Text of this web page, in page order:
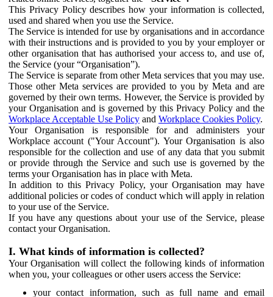
This Privacy Policy describes how your information is collected,
used and shared when you use the Service.
The Service is intended for use by organisations and in accordance
with their instructions and is provided to you by your employer or
other organisation that has authorised your access to, and use of,
the Service (your “Organisation”).
The Service is separate from other Meta services that you may use.
Those other Meta services are provided to you by Meta and are
governed by their own terms. However, the Service is provided by
your Organisation and is governed by this Privacy Policy and the
Workplace Acceptable Use Policy and Workplace Cookies Policy.
Your Organisation is responsible for and administers your
Workplace account ("Your Account"). Your Organisation is also
responsible for the collection and use of any data that you submit
or provide through the Service and such use is governed by the
terms your Organisation has in place with Meta.
In addition to this Privacy Policy, your Organisation may have
additional policies or codes of conduct which will apply in relation
to your use of the Service.
If you have any questions about your use of the Service, please
contact your Organisation.
I. What kinds of information is collected?
Your Organisation will collect the following kinds of information
when you, your colleagues or other users access the Service:
your contact information, such as full name and email